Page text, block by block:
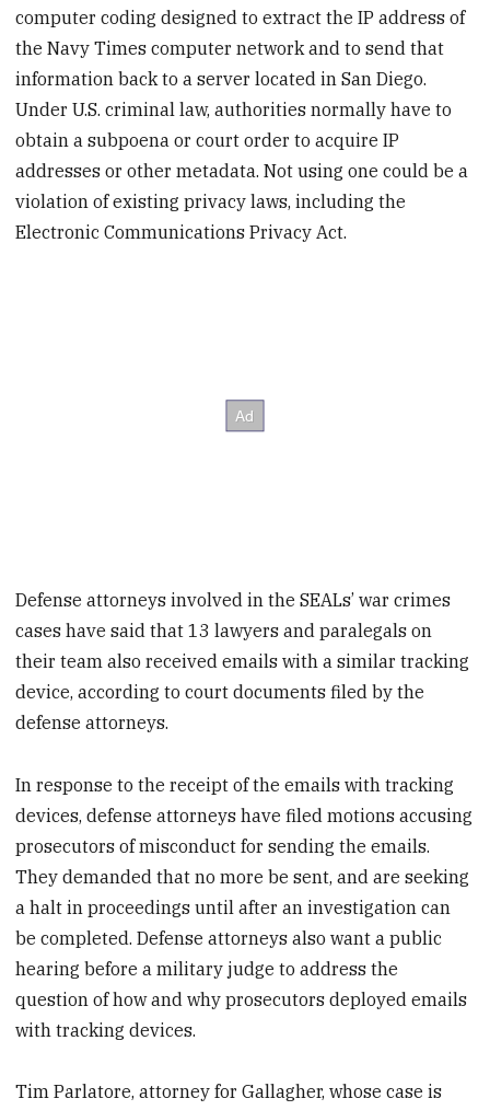
computer coding designed to extract the IP address of
the Navy Times computer network and to send that
information back to a server located in San Diego.
Under U.S. criminal law, authorities normally have to
obtain a subpoena or court order to acquire IP
addresses or other metadata. Not using one could be a
violation of existing privacy laws, including the
Electronic Communications Privacy Act.
Defense attorneys involved in the SEALs’ war crimes
cases have said that 13 lawyers and paralegals on
their team also received emails with a similar tracking
device, according to court documents filed by the
defense attorneys.
In response to the receipt of the emails with tracking
devices, defense attorneys have filed motions accusing
prosecutors of misconduct for sending the emails.
They demanded that no more be sent, and are seeking
a halt in proceedings until after an investigation can
be completed. Defense attorneys also want a public
hearing before a military judge to address the
question of how and why prosecutors deployed emails
with tracking devices.
Tim Parlatore, attorney for Gallagher, whose case is